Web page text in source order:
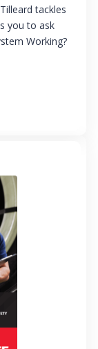
tackles
you to ask
Working?